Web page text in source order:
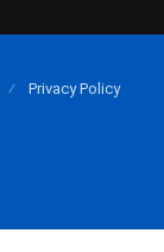
Privacy Policy